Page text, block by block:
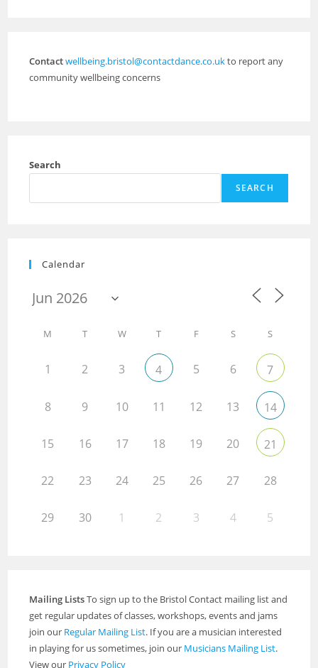
Contactwellbeing.bristol@contactdance.co.ukto report any
community wellbeing concerns
Search
SEARCH
Calendar
M T W T F S S
1 2 3 4 5 6 7
8 9 10 11 12 13 14
15 16 17 18 19 20 21
22 23 24 25 26 27 28
29 30 1 2 3 4 5
Mailing ListsTo sign up to the Bristol Contact mailing list and
get regular updates of classes, workshops, events and jams
join our Regular Mailing List. If you are a musician interested
in playing for us sometimes, join our Musicians Mailing List.
View our Privacy Policy